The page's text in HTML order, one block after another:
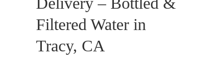
Filtered Water in
Tracy, CA